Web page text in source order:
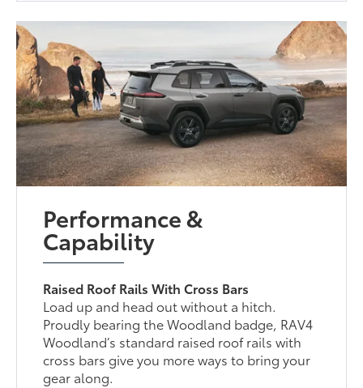
Performance &
Capability
Raised Roof Rails With Cross Bars
Load up and head out without a hitch.
Proudly bearing the Woodland badge, RAV4
Woodland’s standard raised roof rails with
cross bars give you more ways to bring your
gear along.